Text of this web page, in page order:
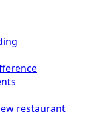
restaurant